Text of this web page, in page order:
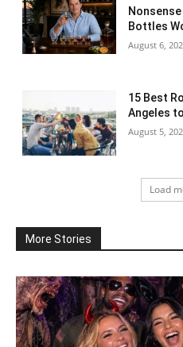
Bottles
August 6,
15 Best
Angeles
August 5,
Load
More Stories